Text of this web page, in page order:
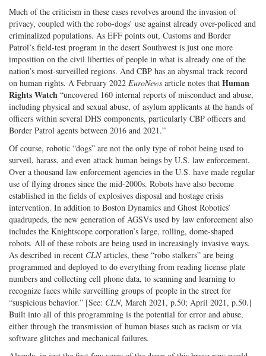
Much of the criticism in these cases revolves around the invasion of
privacy, coupled with the robo-dogs’ use against already over-policed and
criminalized populations. As EFF points out, Customs and Border
Patrol’s field-test program in the desert Southwest is just one more
imposition on the civil liberties of people in what is already one of the
nation’s most-surveilled regions. And CBP has an abysmal track record
on human rights. A February 2022 EuroNews article notes that Human
Rights Watch “uncovered 160 internal reports of misconduct and abuse,
including physical and sexual abuse, of asylum applicants at the hands of
officers within several DHS components, particularly CBP officers and
Border Patrol agents between 2016 and 2021.”
Of course, robotic “dogs” are not the only type of robot being used to
surveil, harass, and even attack human beings by U.S. law enforcement.
Over a thousand law enforcement agencies in the U.S. have made regular
use of flying drones since the mid-2000s. Robots have also become
established in the fields of explosives disposal and hostage crisis
intervention. In addition to Boston Dynamics and Ghost Robotics’
quadrupeds, the new generation of AGSVs used by law enforcement also
includes the Knightscope corporation’s large, rolling, dome-shaped
robots. All of these robots are being used in increasingly invasive ways.
As described in recent CLNarticles, these “robo stalkers” are being
programmed and deployed to do everything from reading license plate
numbers and collecting cell phone data, to scanning and learning to
recognize faces while surveilling groups of people in the street for
“suspicious behavior.” [See: CLN, March 2021, p.50; April 2021, p.50.]
Built into all of this programming is the potential for error and abuse,
either through the transmission of human biases such as racism or via
software glitches and mechanical failures.